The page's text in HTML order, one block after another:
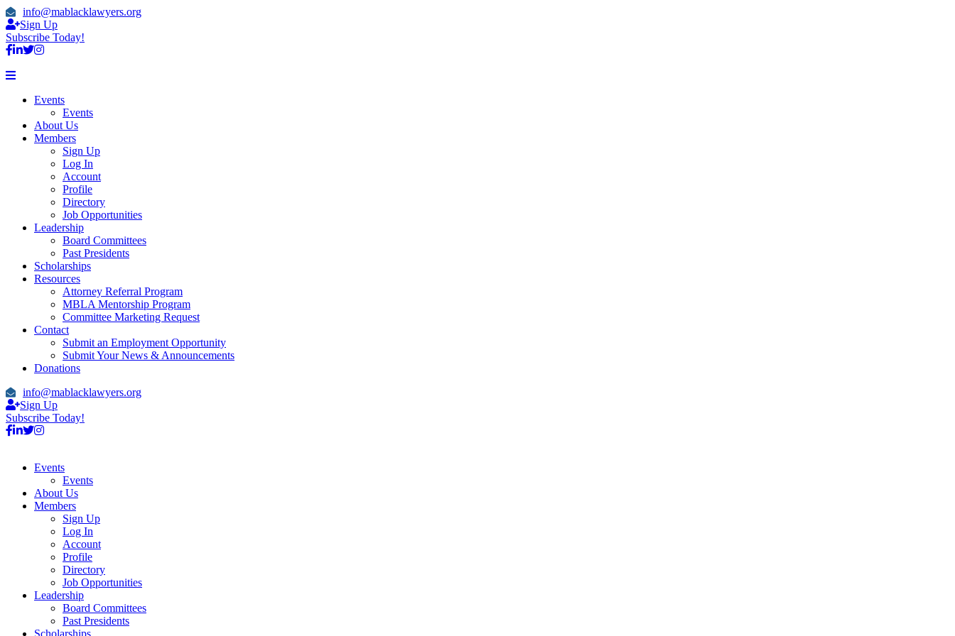
info@mablacklawyers.org
Sign Up
Subscribe Today!
Events
Events
About Us
Members
Sign Up
Log In
Account
Profile
Directory
Job Opportunities
Leadership
Board Committees
Past Presidents
Scholarships
Resources
Attorney Referral Program
MBLA Mentorship Program
Committee Marketing Request
Contact
Submit an Employment Opportunity
Submit Your News & Announcements
Donations
info@mablacklawyers.org
Sign Up
Subscribe Today!
Events
Events
About Us
Members
Sign Up
Log In
Account
Profile
Directory
Job Opportunities
Leadership
Board Committees
Past Presidents
Scholarships